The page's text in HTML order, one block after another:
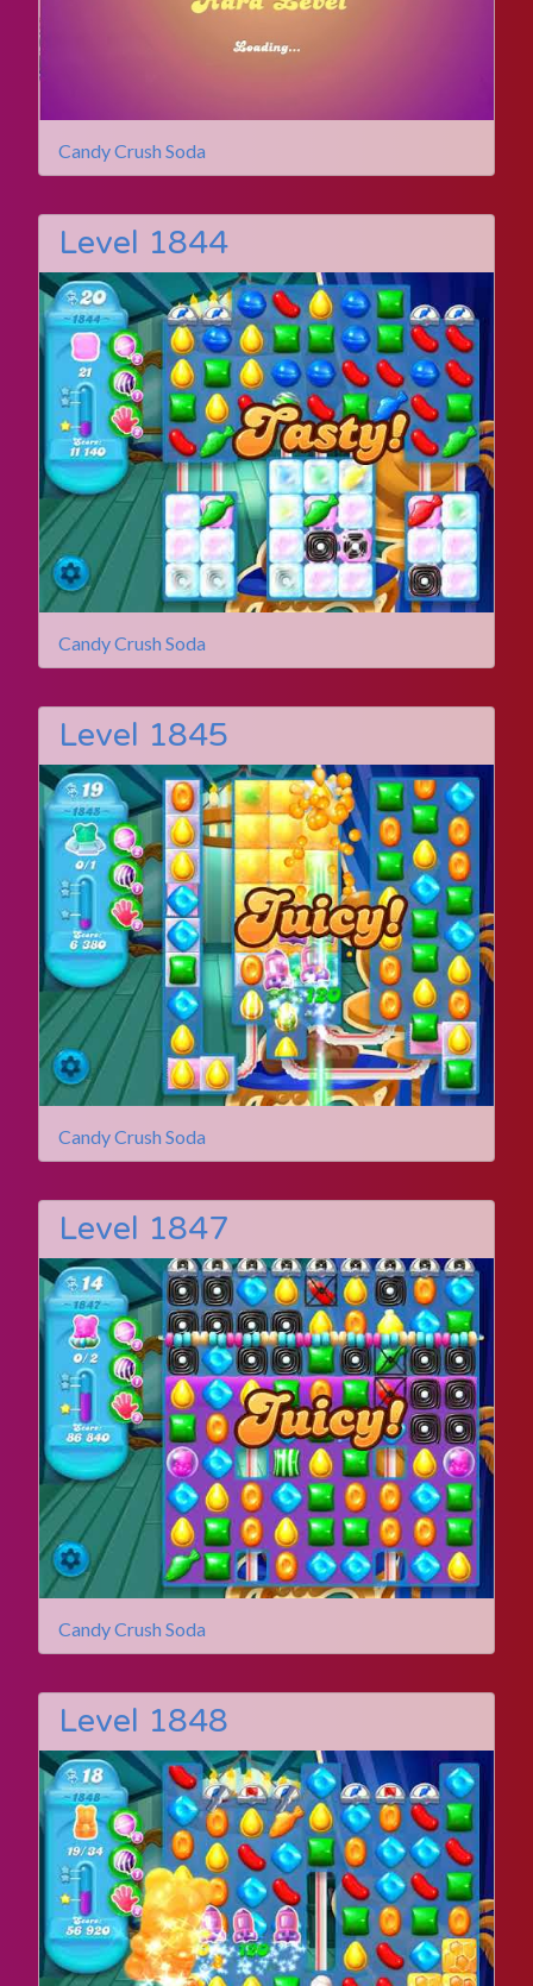
Candy Crush Soda
Level 1844
Candy Crush Soda
Level 1845
Candy Crush Soda
Level 1847
Candy Crush Soda
Level 1848